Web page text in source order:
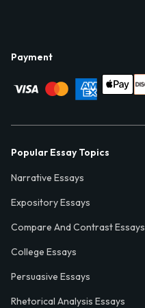
Payment
Popular Essay Topics
Narrative Essays
Expository Essays
Compare And Contrast Essays
College Essays
Persuasive Essays
Rhetorical Analysis Essays